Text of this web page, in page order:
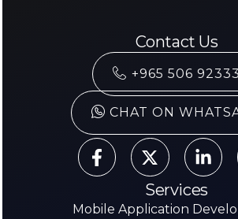
Contact Us
+965 506 92333
CHAT ON
Services
Mobile Application